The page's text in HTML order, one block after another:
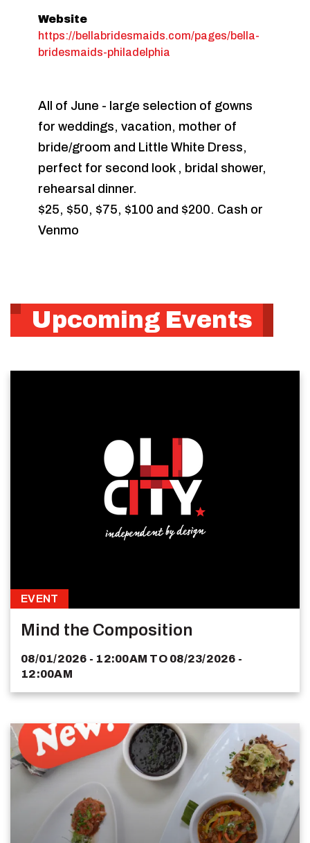
Website
https://bellabridesmaids.com/pages/bella-
bridesmaids-philadelphia
All of June - large selection of gowns
for weddings, vacation, mother of
bride/groom and Little White Dress,
perfect for second look , bridal shower,
rehearsal dinner.
$25, $50, $75, $100 and $200. Cash or
Venmo
Upcoming Events
EVENT
Mind the Composition
08/01/2026 - 12:00AM TO 08/23/2026 -
12:00AM